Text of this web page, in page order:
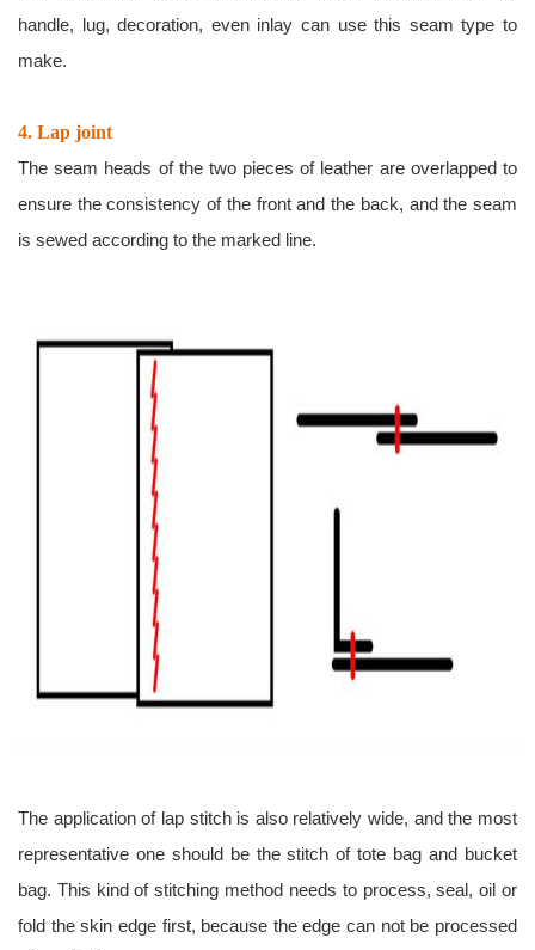
handle, lug, decoration, even inlay can use this seam type to
make.
4. Lap joint
The seam heads of the two pieces of leather are overlapped to
ensure the consistency of the front and the back, and the seam
is sewed according to the marked line.
The application of lap stitch is also relatively wide, and the most
representative one should be the stitch of tote bag and bucket
bag. This kind of stitching method needs to process, seal, oil or
fold the skin edge first, because the edge can not be processed